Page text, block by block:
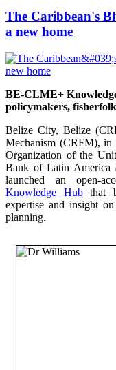
The Caribbean's
a new home
BE-CLME+
policymakers,
Belize City, Belize
Mechanism (CRFM), in
Organization of the
Bank of Latin America
launched an open-
Knowledge Hubthat
expertise and insight
planning.